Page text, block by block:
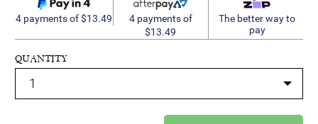
4 payments of $13.49
4 payments of
$13.49
The better way to
pay
QUANTITY